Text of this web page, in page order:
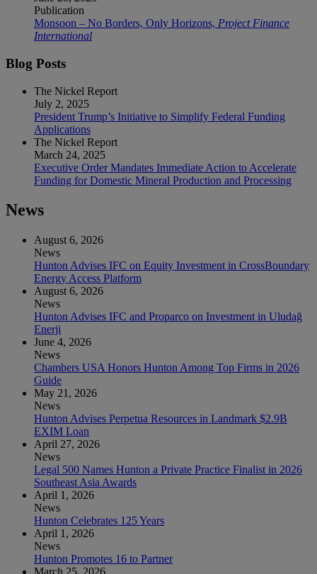
Publication
Monsoon – No Borders, Only Horizons, Project Finance
International
Blog Posts
The Nickel Report
July 2, 2025
President Trump’s Initiative to Simplify Federal Funding
Applications
The Nickel Report
March 24, 2025
Executive Order Mandates Immediate Action to Accelerate
Funding for Domestic Mineral Production and Processing
News
August 6, 2026
News
Hunton Advises IFC on Equity Investment in CrossBoundary
Energy Access Platform
August 6, 2026
News
Hunton Advises IFC and Proparco on Investment in Uludağ
Enerji
June 4, 2026
News
Chambers USA Honors Hunton Among Top Firms in 2026
Guide
May 21, 2026
News
Hunton Advises Perpetua Resources in Landmark $2.9B
EXIM Loan
April 27, 2026
News
Legal 500 Names Hunton a Private Practice Finalist in 2026
Southeast Asia Awards
April 1, 2026
News
Hunton Celebrates 125 Years
April 1, 2026
News
Hunton Promotes 16 to Partner